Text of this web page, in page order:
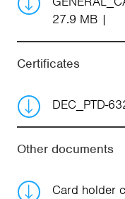
27.9 MB
Certificates
DEC_PTD-
Other documents
Card holder